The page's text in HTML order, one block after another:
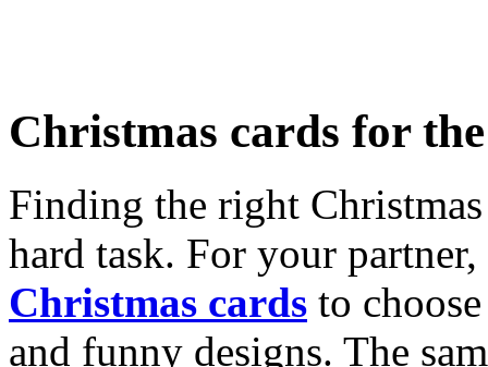
Christmas cards for
Finding the right
hard task. For your
Christmas cards to
and funny designs. The